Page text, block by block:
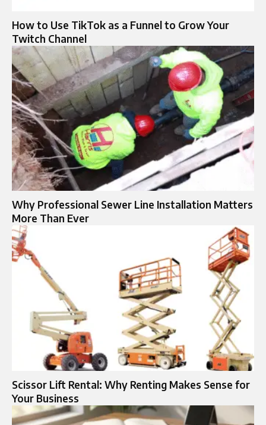
How to Use TikTok as a Funnel to Grow Your
Twitch Channel
Why Professional Sewer Line Installation Matters
More Than Ever
Scissor Lift Rental: Why Renting Makes Sense for
Your Business